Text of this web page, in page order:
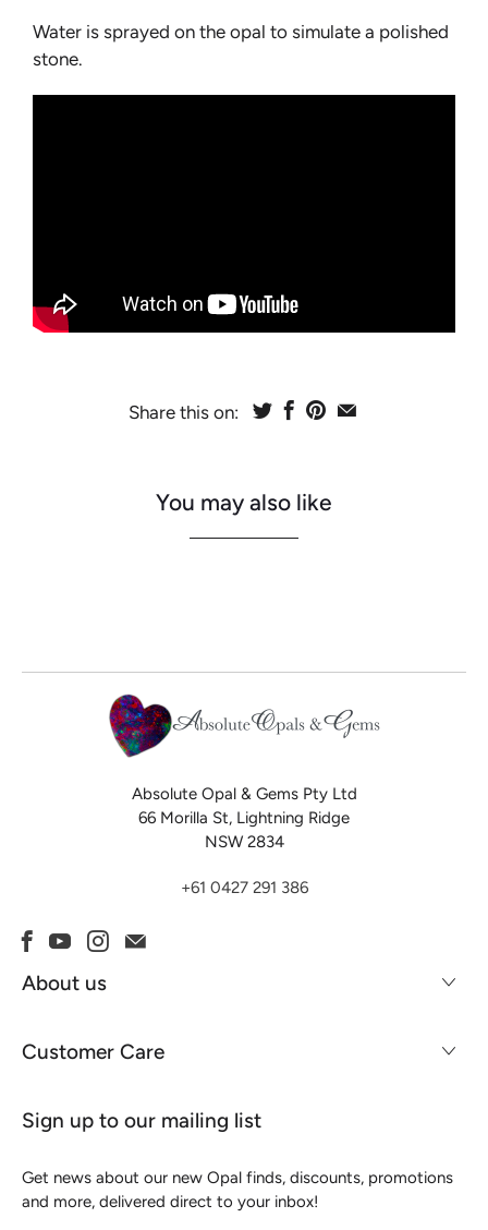
Water is sprayed on the opal to simulate a polished
stone.
Share this on:
You may also like
Absolute Opal & Gems Pty Ltd
66 Morilla St, Lightning Ridge
NSW 2834
+61 0427 291 386
About us
Customer Care
Sign up to our mailing list
Get news about our new Opal finds, discounts, promotions
and more, delivered direct to your inbox!